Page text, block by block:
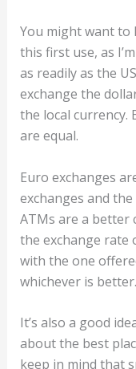
You might want to
this first use, as
as readily as the
exchange the
the local currency.
are equal.
Euro exchanges
exchanges and
ATMs are a better
the exchange rate
with the one
whichever is better.
It’s also a good
about the best
keep in mind that